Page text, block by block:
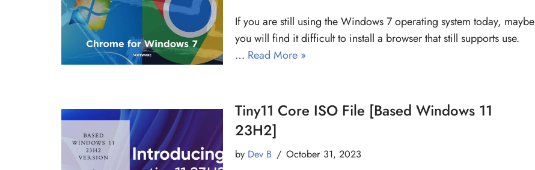
If you are still using the Windows 7 operating system today, maybe
you will find it difficult to install a browser that still supports use.
… Read More »
Tiny11 Core ISO File [Based Windows 11
23H2]
by Dev B October 31, 2023